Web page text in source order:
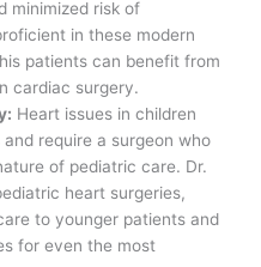
minimized risk of
in these modern
patients can benefit from
cardiac surgery.
Heart issues in children
require a surgeon who
of pediatric care. Dr.
heart surgeries,
to younger patients and
for even the most